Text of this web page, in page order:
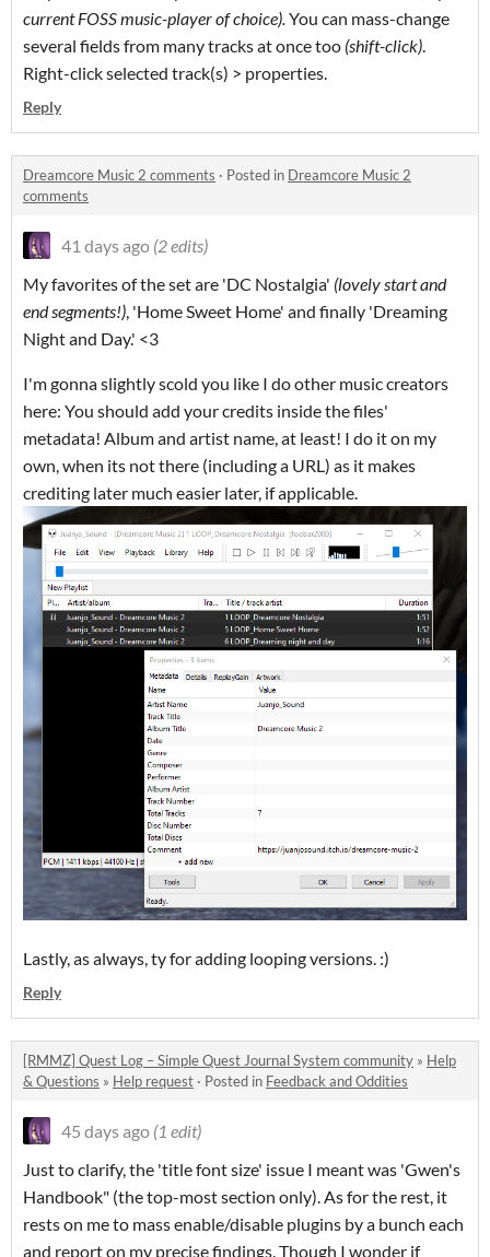
current FOSS music-player of choice).You can mass-change
several fields from many tracks at once too (shift-click).
Right-click selected track(s) > properties.
Reply
Dreamcore Music 2 comments · Posted in Dreamcore Music 2
comments
41 days ago (2 edits)
My favorites of the set are 'DC Nostalgia' (lovely start and
end segments!), 'Home Sweet Home' and finally 'Dreaming
Night and Day.' <3
I'm gonna slightly scold you like I do other music creators
here: You should add your credits inside the files'
metadata! Album and artist name, at least! I do it on my
own, when its not there (including a URL) as it makes
crediting later much easier later, if applicable.
Lastly, as always, ty for adding looping versions. :)
Reply
[RMMZ] Quest Log – Simple Quest Journal System community » Help
& Questions » Help request · Posted in Feedback and Oddities
45 days ago (1 edit)
Just to clarify, the 'title font size' issue I meant was 'Gwen's
Handbook" (the top-most section only). As for the rest, it
rests on me to mass enable/disable plugins by a bunch each
and report on my precise findings. Though I wonder if